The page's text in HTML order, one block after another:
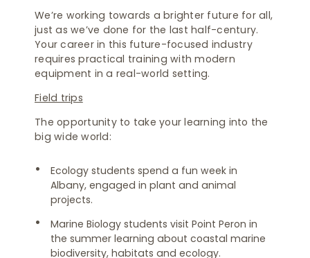
We’re working towards a brighter future for all,
just as we’ve done for the last half-century.
Your career in this future-focused industry
requires practical training with modern
equipment in a real-world setting.
Field trips
The opportunity to take your learning into the
big wide world:
Ecology students spend a fun week in
Albany, engaged in plant and animal
projects.
Marine Biology students visit Point Peron in
the summer learning about coastal marine
biodiversity, habitats and ecology.